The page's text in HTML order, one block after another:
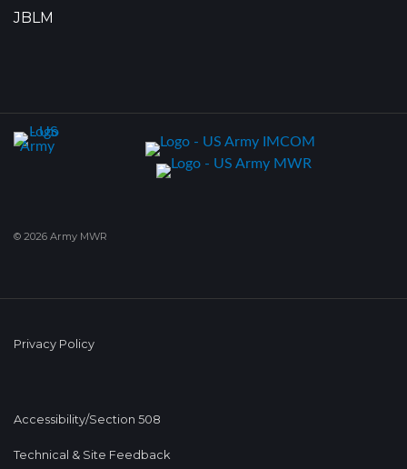
JBLM
© 2026 Army MWR
Privacy Policy
Accessibility/Section 508
Technical & Site Feedback